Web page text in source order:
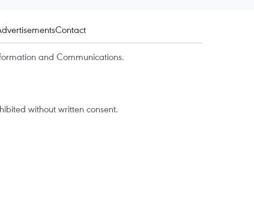
Contact
and Communications.
without written consent.